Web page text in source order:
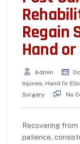
Regain
Hand
Admin
Injuries, Hand Or
Surgery
No
Recovering
patience,